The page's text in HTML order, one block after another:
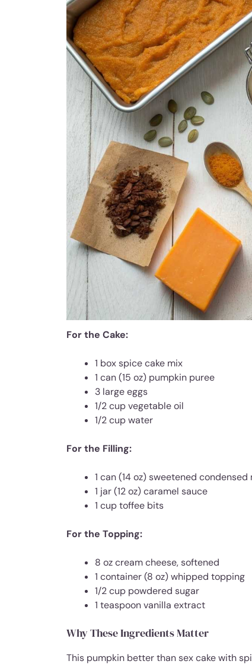
For the Cake:
1 box spice cake mix
1 can (15 oz) pumpkin puree
3 large eggs
1/2 cup vegetable oil
1/2 cup water
For the Filling:
1 can (14 oz) sweetened condensed
1 jar (12 oz) caramel sauce
1 cup toffee bits
For the Topping:
8 oz cream cheese, softened
1 container (8 oz) whipped topping
1/2 cup powdered sugar
1 teaspoon vanilla extract
Why These Ingredients Matter
This pumpkin better than sex cake with